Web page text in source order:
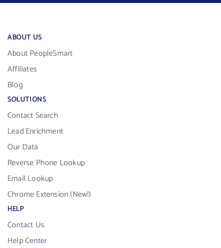
ABOUT US
About PeopleSmart
Affiliates
Blog
SOLUTIONS
Contact Search
Lead Enrichment
Our Data
Reverse Phone Lookup
Email Lookup
Chrome Extension (New!)
HELP
Contact Us
Help Center